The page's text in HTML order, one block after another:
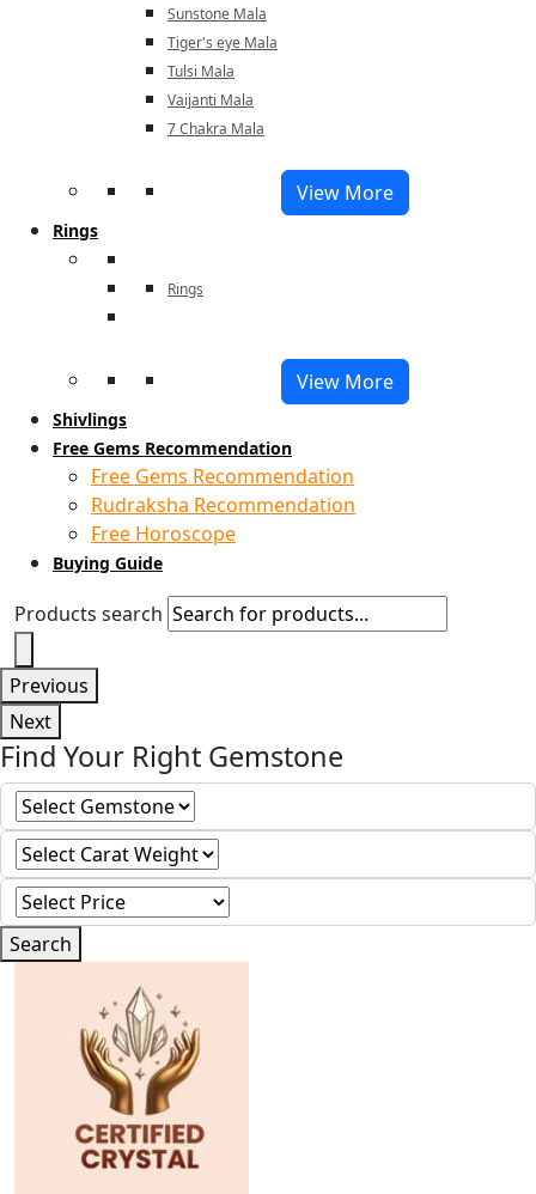
Sunstone Mala
Tiger's eye Mala
Tulsi Mala
Vaijanti Mala
7 Chakra Mala
View More
Rings
Rings
View More
Shivlings
Free Gems Recommendation
Free Gems Recommendation
Rudraksha Recommendation
Free Horoscope
Buying Guide
Products search
Previous
Next
Find Your Right Gemstone
Search